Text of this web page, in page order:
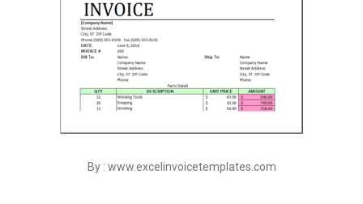
By : www.excelinvoicetemplates.com